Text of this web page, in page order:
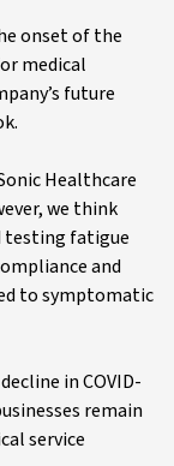
onset of the
medical
future
Healthcare
we think
testing fatigue
and
to symptomatic
in COVID-
remain
service